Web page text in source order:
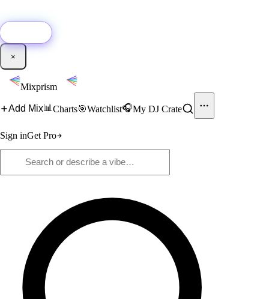
×
Mixprism
Add Mix📊 Charts🎯Watchlist🎧My DJ Crate
Sign inGet Pro